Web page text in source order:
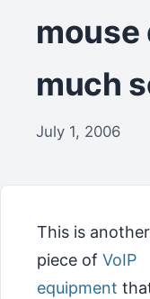
mouse
much
July 1, 2006
This is another
piece of VoIP
equipment